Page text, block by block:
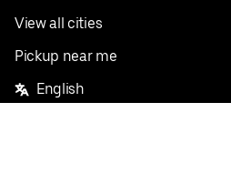
View all cities
Pickup near me
English